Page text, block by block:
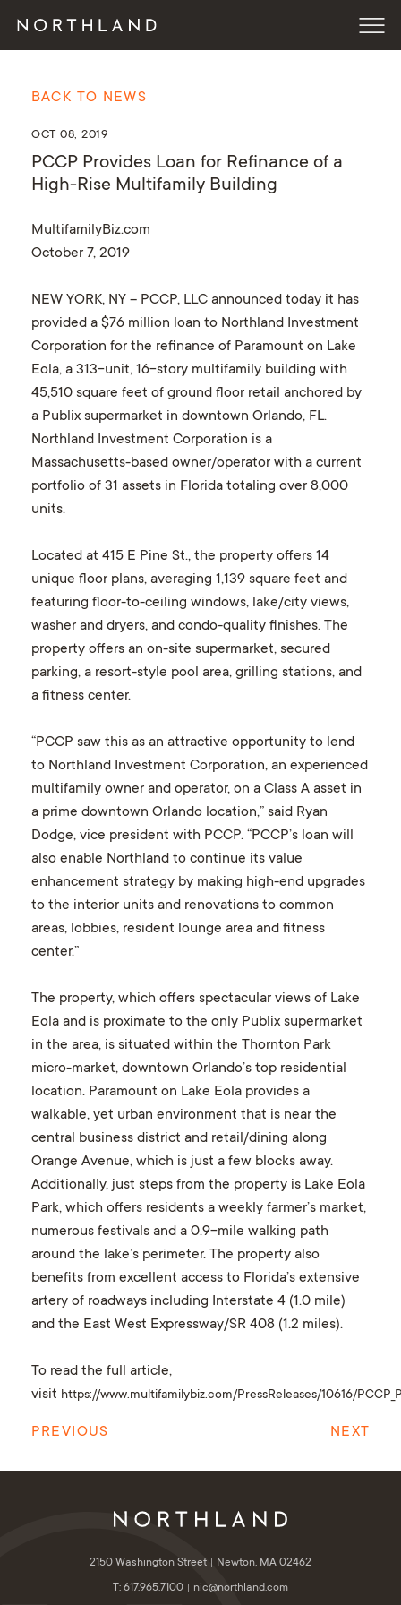
BACK TO NEWS
OCT 08, 2019
PCCP Provides Loan for Refinance of a
High-Rise Multifamily Building
MultifamilyBiz.com
October 7, 2019
NEW YORK, NY – PCCP, LLC announced today it has
provided a $76 million loan to Northland Investment
Corporation for the refinance of Paramount on Lake
Eola, a 313-unit, 16-story multifamily building with
45,510 square feet of ground floor retail anchored by
a Publix supermarket in downtown Orlando, FL.
Northland Investment Corporation is a
Massachusetts-based owner/operator with a current
portfolio of 31 assets in Florida totaling over 8,000
units.
Located at 415 E Pine St., the property offers 14
unique floor plans, averaging 1,139 square feet and
featuring floor-to-ceiling windows, lake/city views,
washer and dryers, and condo-quality finishes. The
property offers an on-site supermarket, secured
parking, a resort-style pool area, grilling stations, and
a fitness center.
“PCCP saw this as an attractive opportunity to lend
to Northland Investment Corporation, an experienced
multifamily owner and operator, on a Class A asset in
a prime downtown Orlando location,” said Ryan
Dodge, vice president with PCCP. “PCCP’s loan will
also enable Northland to continue its value
enhancement strategy by making high-end upgrades
to the interior units and renovations to common
areas, lobbies, resident lounge area and fitness
center.”
The property, which offers spectacular views of Lake
Eola and is proximate to the only Publix supermarket
in the area, is situated within the Thornton Park
micro-market, downtown Orlando’s top residential
location. Paramount on Lake Eola provides a
walkable, yet urban environment that is near the
central business district and retail/dining along
Orange Avenue, which is just a few blocks away.
Additionally, just steps from the property is Lake Eola
Park, which offers residents a weekly farmer’s market,
numerous festivals and a 0.9-mile walking path
around the lake’s perimeter. The property also
benefits from excellent access to Florida’s extensive
artery of roadways including Interstate 4 (1.0 mile)
and the East West Expressway/SR 408 (1.2 miles).
To read the full article,
visit https://www.multifamilybiz.com/PressReleases/10616/
PREVIOUS NEXT
2150 Washington Street
Newton, MA 02462
T: 617.965.7100
nic@northland.com